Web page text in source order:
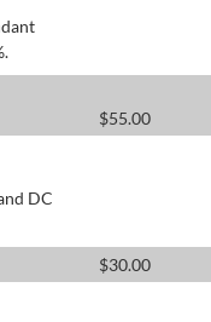
$55.00
DC
$30.00